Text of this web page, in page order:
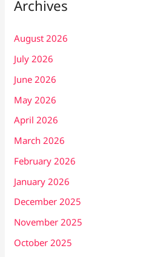
Archives
August 2026
July 2026
June 2026
May 2026
April 2026
March 2026
February 2026
January 2026
December 2025
November 2025
October 2025